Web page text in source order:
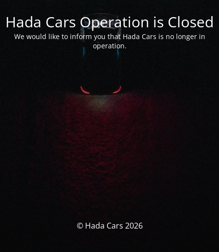
Hada Cars Operation is Closed
We would like to inform you that Hada Cars is no longer in
operation.
© Hada Cars 2026